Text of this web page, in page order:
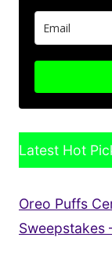
Latest Hot
Oreo Puffs
Sweepstakes